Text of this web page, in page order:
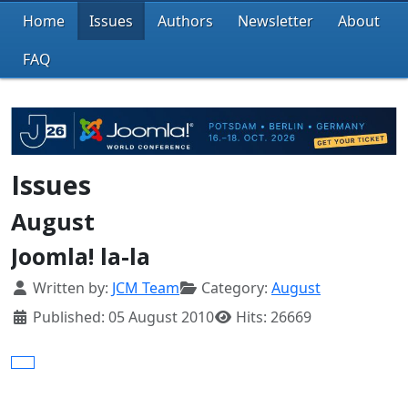
Home Issues Authors Newsletter
About
FAQ
Issues
August
Joomla! la-la
Details
Written by: JCM Team Category: August
Published: 05 August 2010
Hits: 26669